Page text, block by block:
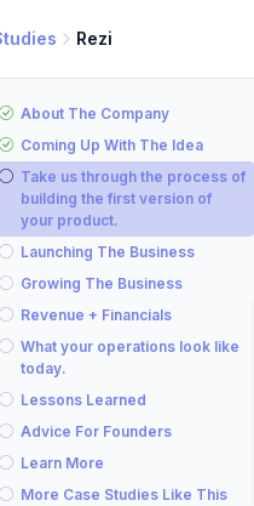
Rezi
About The Company
Coming Up With The Idea
Take us through the process of
building the first version of
your product.
Launching The Business
Growing The Business
Revenue + Financials
What your operations look like
today.
Lessons Learned
Advice For Founders
Learn More
More Case Studies Like This